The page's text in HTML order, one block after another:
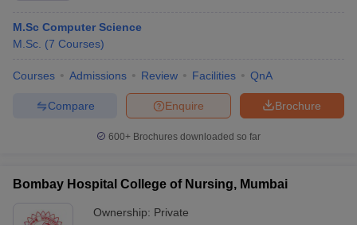
M.Sc Computer Science
M.Sc. (7 Courses)
Courses Admissions Review Facilities QnA
Brochure
Enquire
Compare
600+ Brochures downloaded so far
Bombay Hospital College of Nursing, Mumbai
Ownership: Private